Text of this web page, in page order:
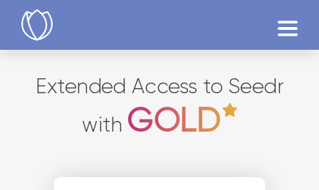
Try Now
Extended Access to Seedr
with